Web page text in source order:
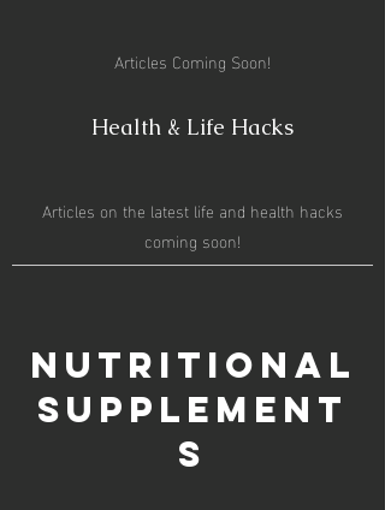
Articles Coming Soon!
Health & Life Hacks
Articles on the latest life and health hacks
coming soon!
Nutritional
supplement
s